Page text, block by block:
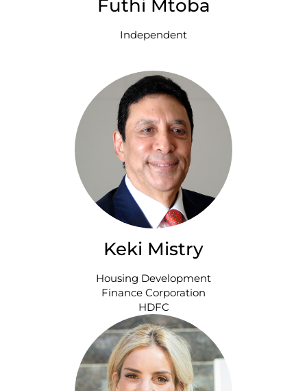
Futhi Mtoba
Independent
Keki Mistry
Housing Development
Finance Corporation
HDFC